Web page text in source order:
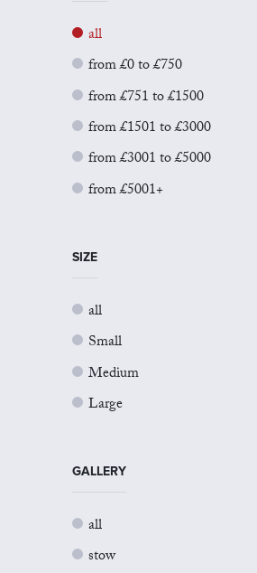
all
from £0 to £750
from £751 to £1500
from £1501 to £3000
from £3001 to £5000
from £5001+
SIZE
all
Small
Medium
Large
GALLERY
all
stow